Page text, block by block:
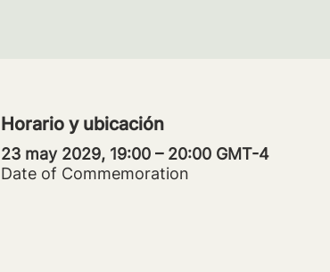
Horario y ubicación
23 may 2029, 19:00 – 20:00 GMT-4
Date of Commemoration